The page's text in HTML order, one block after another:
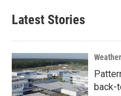
Latest Stories
Weather
back-